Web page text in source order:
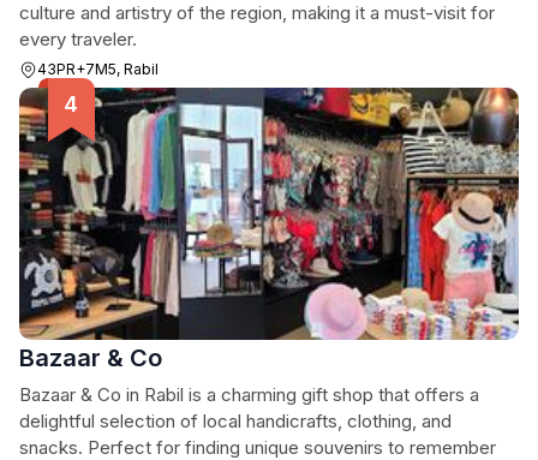
culture and artistry of the region, making it a must-visit for
every traveler.
43PR+7M5, Rabil
Bazaar & Co
Bazaar & Co in Rabil is a charming gift shop that offers a
delightful selection of local handicrafts, clothing, and
snacks. Perfect for finding unique souvenirs to remember